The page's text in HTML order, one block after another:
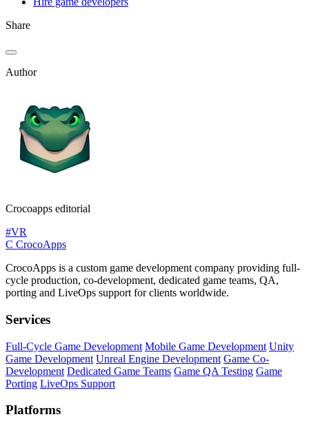
Share
Author
Crocoapps editorial
#VR
C CrocoApps
CrocoApps is a custom game development company providing full-
cycle production, co-development, dedicated game teams, QA,
porting and LiveOps support for clients worldwide.
Services
Full-Cycle Game Development Mobile Game Development Unity
Game Development Unreal Engine Development Game Co-
Development Dedicated Game Teams Game QA Testing Game
Porting LiveOps Support
Platforms